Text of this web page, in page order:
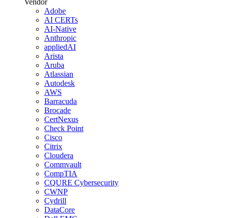
Vendor
Adobe
AI CERTs
AI-Native
Anthropic
appliedAI
Arista
Aruba
Atlassian
Autodesk
AWS
Barracuda
Brocade
CertNexus
Check Point
Cisco
Citrix
Cloudera
Commvault
CompTIA
CQURE Cybersecurity
CWNP
Cydrill
DataCore